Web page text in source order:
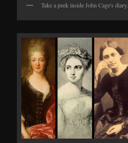
Take a peek inside John Cage's diary.